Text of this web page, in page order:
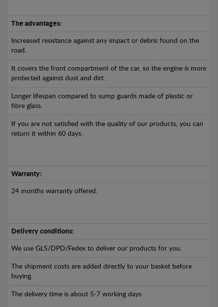
The advantages:
Increased resistance against any impact or debris found on the
road.
It covers the front compartment of the car, so the engine is more
protected against dust and dirt.
Longer lifespan compared to sump guards made of plastic or
fibre glass.
If you are not satisfied with the quality of our products, you can
return it within 60 days.
Warranty:
24 months warranty offered.
Delivery conditions:
We use GLS/DPD/Fedex to deliver our products for you.
The shipment costs are added directly to your basket before
buying.
The delivery time is about 5-7 working days